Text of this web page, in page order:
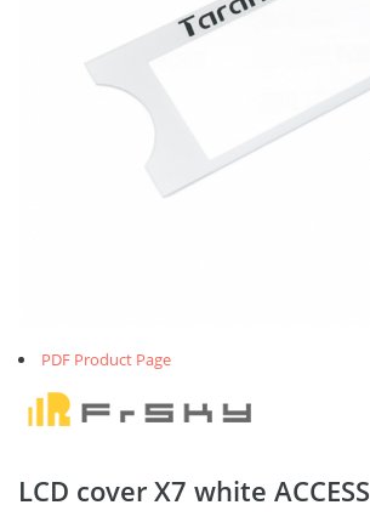
PDF Product Page
LCD cover X7 white ACCESS